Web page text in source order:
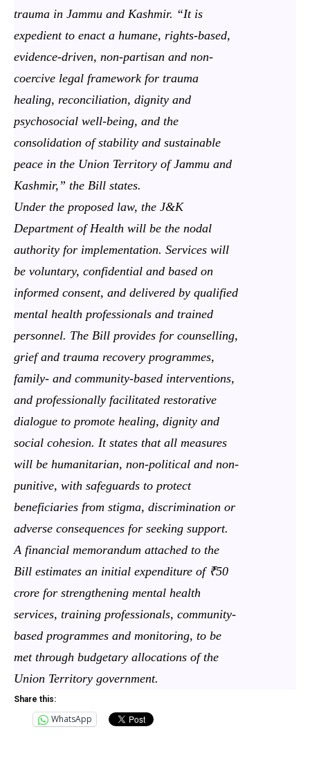
trauma in Jammu and Kashmir. “It is
expedient to enact a humane, rights-based,
evidence-driven, non-partisan and non-
coercive legal framework for trauma
healing, reconciliation, dignity and
psychosocial well-being, and the
consolidation of stability and sustainable
peace in the Union Territory of Jammu and
Kashmir,” the Bill states.
Under the proposed law, the J&K
Department of Health will be the nodal
authority for implementation. Services will
be voluntary, confidential and based on
informed consent, and delivered by qualified
mental health professionals and trained
personnel. The Bill provides for counselling,
grief and trauma recovery programmes,
family- and community-based interventions,
and professionally facilitated restorative
dialogue to promote healing, dignity and
social cohesion. It states that all measures
will be humanitarian, non-political and non-
punitive, with safeguards to protect
beneficiaries from stigma, discrimination or
adverse consequences for seeking support.
A financial memorandum attached to the
Bill estimates an initial expenditure of ₹50
crore for strengthening mental health
services, training professionals, community-
based programmes and monitoring, to be
met through budgetary allocations of the
Union Territory government.
Share this:
WhatsApp